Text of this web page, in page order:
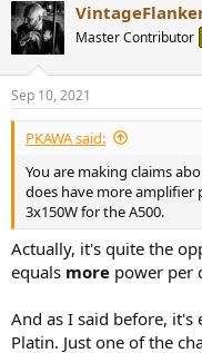
e
a
d
s
t
a
r
e
r
r
t
a
t
e
s
Master Contributor
Sep 10, 2021
PKAWA said:
You are making claims
does have more amplifier
3x150W for the A500.
Actually, it's quite the
equals more power per
And as I said before, it's
Platin. Just one of the